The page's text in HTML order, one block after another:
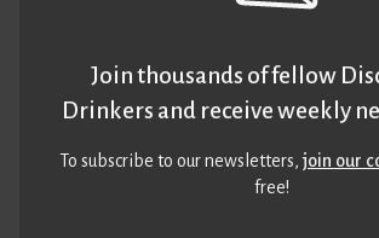
Join thousands of fellow
Drinkers and receive weekly
To subscribe to our newsletters,join our
free!